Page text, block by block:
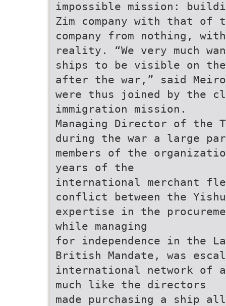
impossible mission:
Zim company with that
company from nothing,
reality. “We very much
ships to be visible on the
after the war,” said
were thus joined by the
immigration mission.
Managing Director of the
during the war a large
members of the
years of the
international merchant
conflict between the
expertise in the
while managing
for independence in the
British Mandate, was
international network of
much like the directors
made purchasing a ship